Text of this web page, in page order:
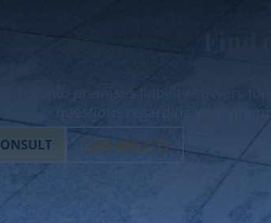
Toronto premises liability lawyers
questions regarding your
1-888-608-2111